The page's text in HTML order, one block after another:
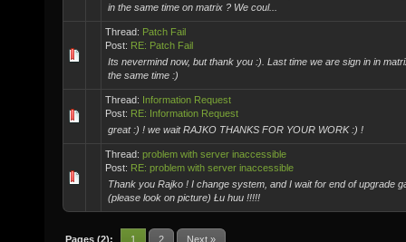
in the same time on matrix ? We coul...
Thread: Patch Fail
Post: RE: Patch Fail
Its nevermind now, but thank you :). Last time we are sign in in
the same time :)
Thread: Information Request
Post: RE: Information Request
great :) ! we wait RAJKO THANKS FOR YOUR WORK :) !
Thread: problem with server inaccessible
Post: RE: problem with server inaccessible
Thank you Rajko ! I change system, and I wait for end of upgrade
(please look on picture) Łu huu !!!!!
Pages (2): 1 2 Next »